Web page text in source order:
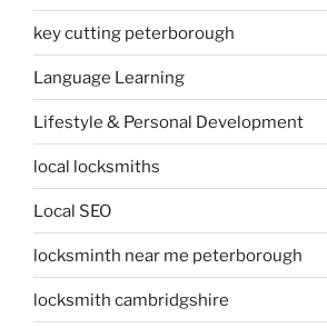
key cutting peterborough
Language Learning
Lifestyle & Personal Development
local locksmiths
Local SEO
locksminth near me peterborough
locksmith cambridgshire